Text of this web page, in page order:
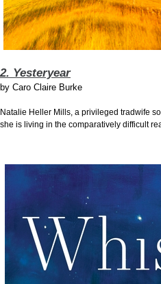
2. Yesteryear
by Caro Claire Burke
Natalie Heller Mills, a privileged tradwife
she is living in the comparatively difficult